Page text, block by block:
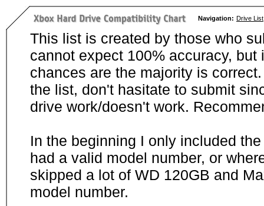
Navigation: Drive List
This list is created by those who
cannot expect 100% accuracy,
chances are the majority is
the list, don't hasitate to submit
drive work/doesn't work.
In the beginning I only included
had a valid model number, or
skipped a lot of WD 120GB and
model number.